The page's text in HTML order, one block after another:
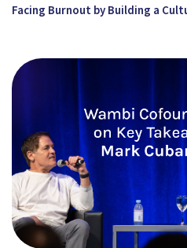
Facing Burnout by Building a